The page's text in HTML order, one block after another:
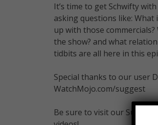
It’s time to get Schwifty
asking questions like: What
up with those
the show? and what
tidbits are all here in this
Special thanks to our user
WatchMojo.com/suggest
Be sure to visit our